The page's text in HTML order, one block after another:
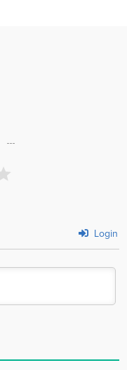
Login